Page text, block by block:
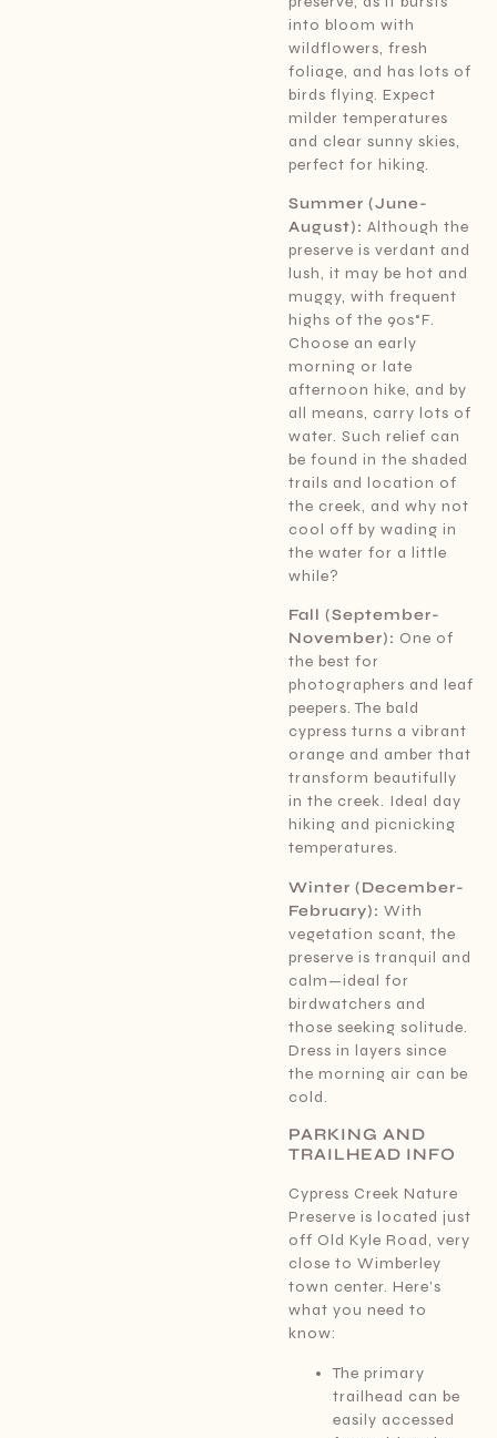
into bloom with
wildflowers, fresh
foliage, and has lots of
birds flying. Expect
milder temperatures
and clear sunny skies,
perfect for hiking.
Summer (June-
August): Although the
preserve is verdant and
lush, it may be hot and
muggy, with frequent
highs of the 90s°F.
Choose an early
morning or late
afternoon hike, and by
all means, carry lots of
water. Such relief can
be found in the shaded
trails and location of
the creek, and why not
cool off by wading in
the water for a little
while?
Fall (September-
November): One of
the best for
photographers and leaf
peepers. The bald
cypress turns a vibrant
orange and amber that
transform beautifully
in the creek. Ideal day
hiking and picnicking
temperatures.
Winter (December-
February): With
vegetation scant, the
preserve is tranquil and
calm—ideal for
birdwatchers and
those seeking solitude.
Dress in layers since
the morning air can be
cold.
PARKING AND
TRAILHEAD INFO
Cypress Creek Nature
Preserve is located just
off Old Kyle Road, very
close to Wimberley
town center. Here’s
what you need to
know:
The primary
trailhead can be
easily accessed